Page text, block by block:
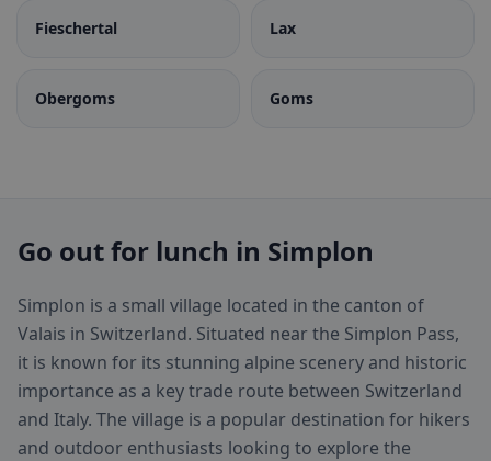
Fieschertal Lax
Obergoms Goms
Go out for lunch in Simplon
Simplon is a small village located in the canton of
Valais in Switzerland. Situated near the Simplon Pass,
it is known for its stunning alpine scenery and historic
importance as a key trade route between Switzerland
and Italy. The village is a popular destination for hikers
and outdoor enthusiasts looking to explore the